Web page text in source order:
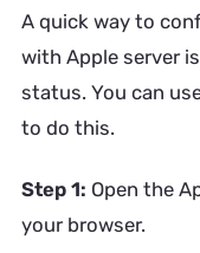
A quick way to
with Apple server
status. You can
to do this.
Step 1: Open the
your browser.